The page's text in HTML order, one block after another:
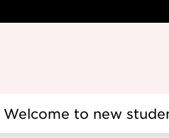
Welcome to new